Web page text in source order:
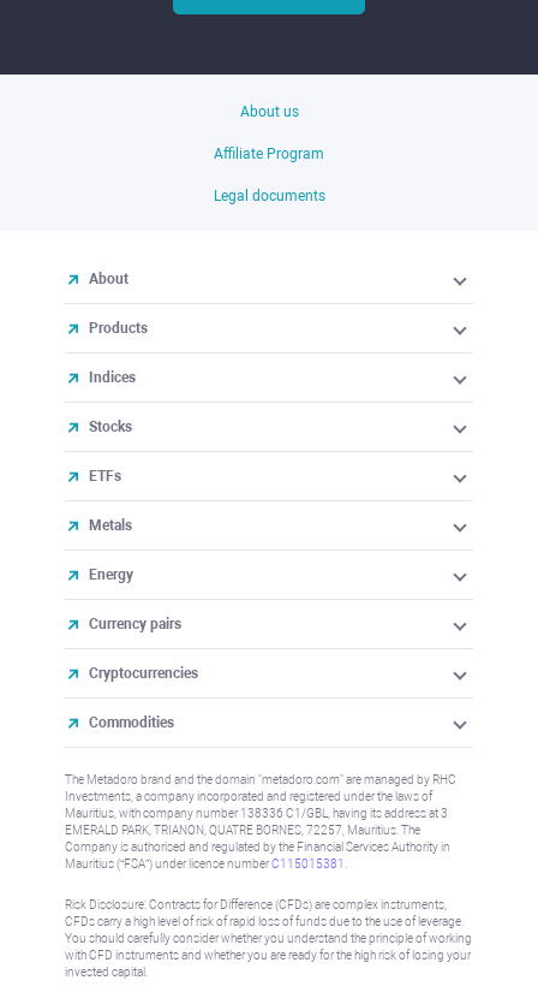
About us
Affiliate Program
Legal documents
About
Products
Indices
Stocks
ETFs
Metals
Energy
Currency pairs
Cryptocurrencies
Commodities
The Metadoro brand and the domain "metadoro.com" are managed by RHC
Investments, a company incorporated and registered under the laws of
Mauritius, with company number 138336 C1/GBL, having its address at 3
EMERALD PARK, TRIANON, QUATRE BORNES, 72257, Mauritius. The
Company is authorised and regulated by the Financial Services Authority in
Mauritius (“FSA”) under license numberC115015381
Risk Disclosure: Contracts for Difference (CFDs) are complex instruments,
CFDs carry a high level of risk of rapid loss of funds due to the use of leverage.
You should carefully consider whether you understand the principle of working
with CFD instruments and whether you are ready for the high risk of losing your
invested capital.